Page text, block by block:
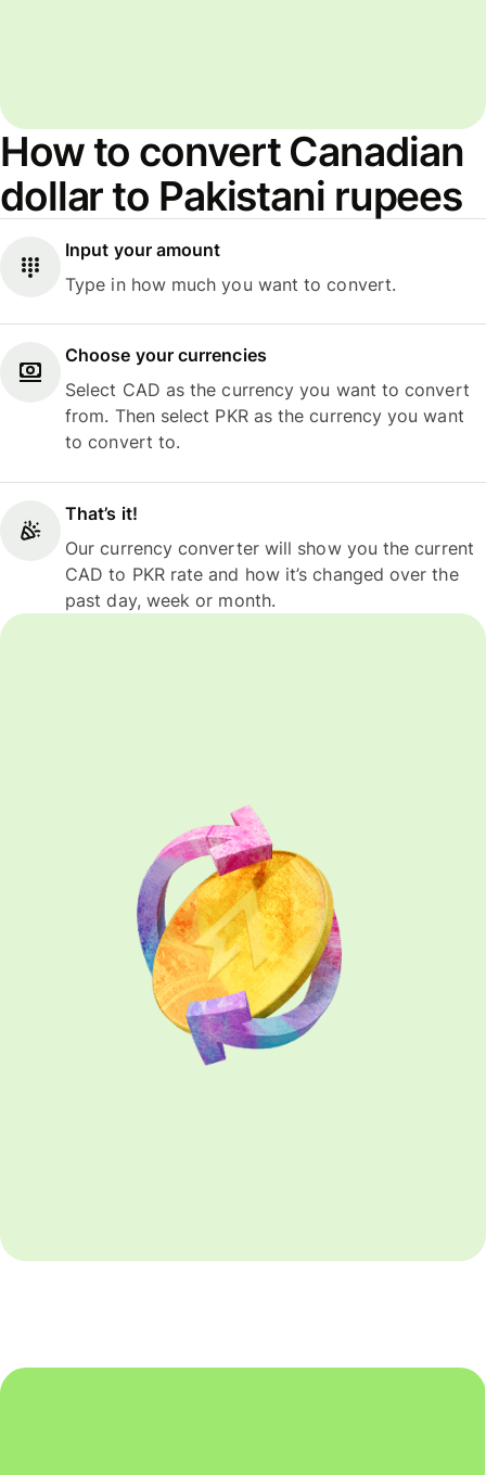
How to convert Canadian
dollar to Pakistani rupees
Input your amount
Type in how much you want to convert.
Choose your currencies
Select CAD as the currency you want to convert
from. Then select PKR as the currency you want
to convert to.
That’s it!
Our currency converter will show you the current
CAD to PKR rate and how it’s changed over the
past day, week or month.